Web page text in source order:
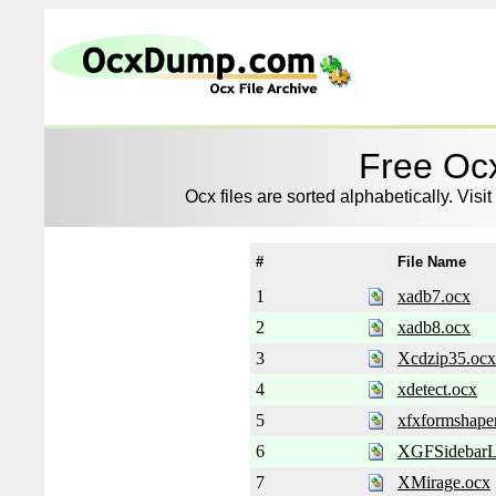
Free
Ocx files are sorted alphabetically.
# File Name
1
xadb7.ocx
2
xadb8.ocx
3
Xcdzip35.ocx
4
xdetect.ocx
5
6
7
XMirage.ocx